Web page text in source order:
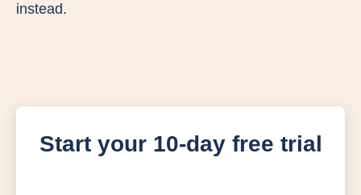
instead.
Start your 10-day free trial